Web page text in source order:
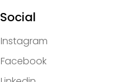
Social
Instagram
Facebook